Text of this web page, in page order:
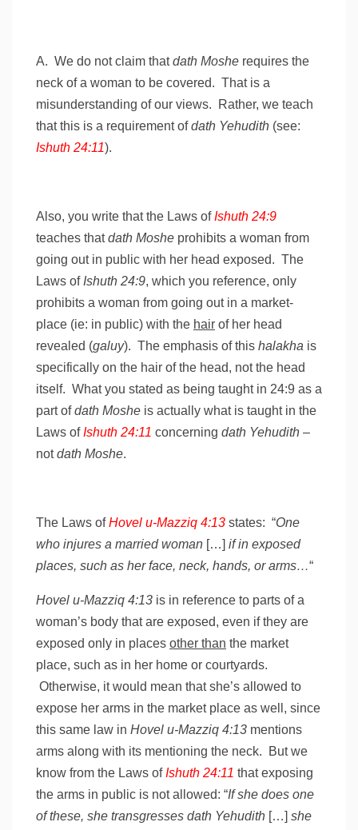
A. We do not claim thatdath Moshe requires the
neck of a woman to be covered. That is a
misunderstanding of our views. Rather, we teach
that this is a requirement ofdath Yehudith (see:
Ishuth 24:11).
Also, you write that the Laws ofIshuth 24:9
teaches thatdath Moshe prohibits a woman from
going out in public with her head exposed. The
Laws of Ishuth 24:9, which you reference, only
prohibits a woman from going out in a market-
place (ie: in public) with the hair of her head
revealed (galuy). The emphasis of this halakha is
specifically on the hair of the head, not the head
itself. What you stated as being taught in 24:9 as a
part ofdath Moshe is actually what is taught in the
Laws ofIshuth 24:11 concerning dath Yehudith –
notdath Moshe.
The Laws ofHovel u-Mazziq 4:13 states: “One
who injures a married woman […] if in exposed
places, such as her face, neck, hands, or arms…“
Hovel u-Mazziq 4:13 is in reference to parts of a
woman’s body that are exposed, even if they are
exposed only in places other than the market
place, such as in her home or courtyards.
Otherwise, it would mean that she’s allowed to
expose her arms in the market place as well, since
this same law in Hovel u-Mazziq 4:13 mentions
arms along with its mentioning the neck. But we
know from the Laws ofIshuth 24:11 that exposing
the arms in public is not allowed: “If she does one
of these, she transgresses dath Yehudith […] she